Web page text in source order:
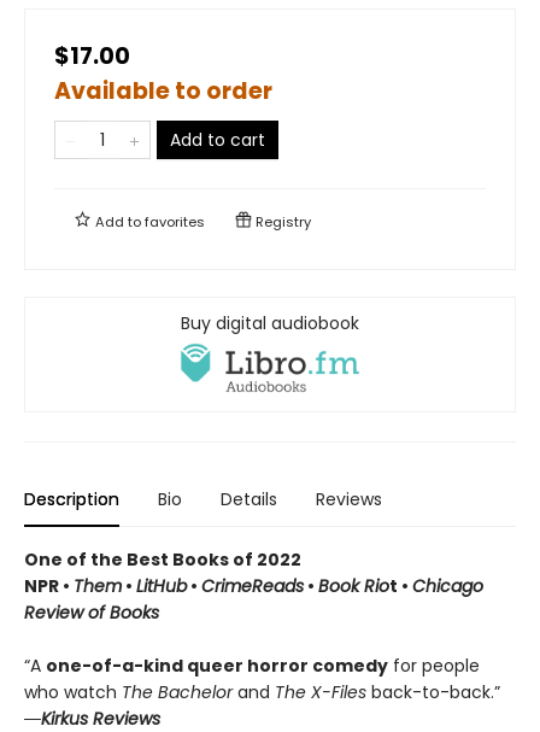
$17.00
Available to order
Add to cart
Add tofavorites Registry
Buy digital audiobook
Description Bio Details Reviews
One of the Best Books of 2022
NPR • Them • LitHub• CrimeReads • Book Riot • Chicago
Review of Books
“A one-of-a-kind queer horror comedy for people
who watch The Bachelorand The X-Files back-to-back.”
―Kirkus Reviews